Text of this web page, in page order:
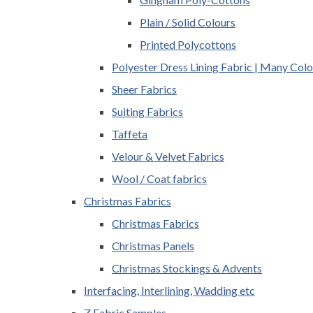
Plain / Solid Colours
Printed Polycottons
Polyester Dress Lining Fabric | Many
Sheer Fabrics
Suiting Fabrics
Taffeta
Velour & Velvet Fabrics
Wool / Coat fabrics
Christmas Fabrics
Christmas Fabrics
Christmas Panels
Christmas Stockings & Advents
Interfacing, Interlining, Wadding etc